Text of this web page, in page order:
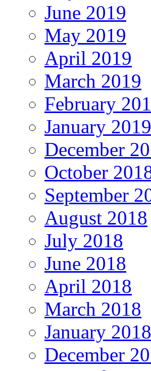
June 2019
May 2019
April 2019
March 2019
February
January 2019
December
October
September
August 2018
July 2018
June 2018
April 2018
March 2018
January 2018
December